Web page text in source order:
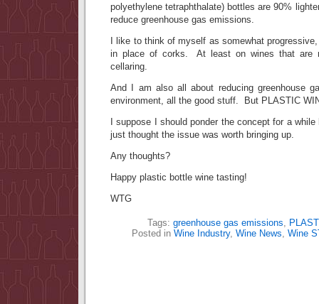
polyethylene tetraphthalate) bottles are 90%
reduce greenhouse gas emissions.
I like to think of myself as somewhat
in place of corks. At least on wines that are
cellaring.
And I am also all about reducing greenhouse
environment, all the good stuff. But PLASTIC
I suppose I should ponder the concept for a
just thought the issue was worth bringing up.
Any thoughts?
Happy plastic bottle wine tasting!
WTG
Tags: greenhouse gas emissions,
Posted in Wine Industry, Wine News, Wine